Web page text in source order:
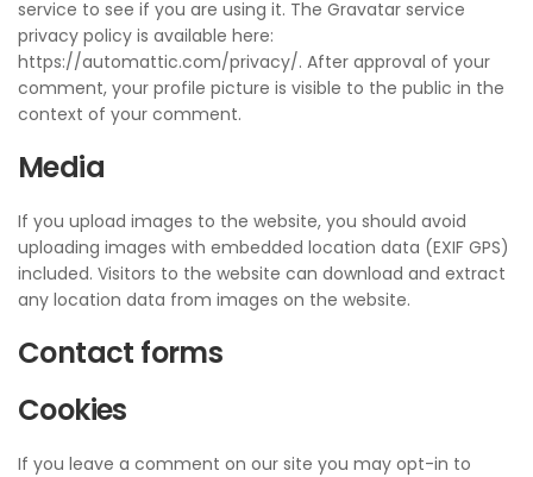
service to see if you are using it. The Gravatar service
privacy policy is available here:
https://automattic.com/privacy/. After approval of your
comment, your profile picture is visible to the public in the
context of your comment.
Media
If you upload images to the website, you should avoid
uploading images with embedded location data (EXIF GPS)
included. Visitors to the website can download and extract
any location data from images on the website.
Contact forms
Cookies
If you leave a comment on our site you may opt-in to